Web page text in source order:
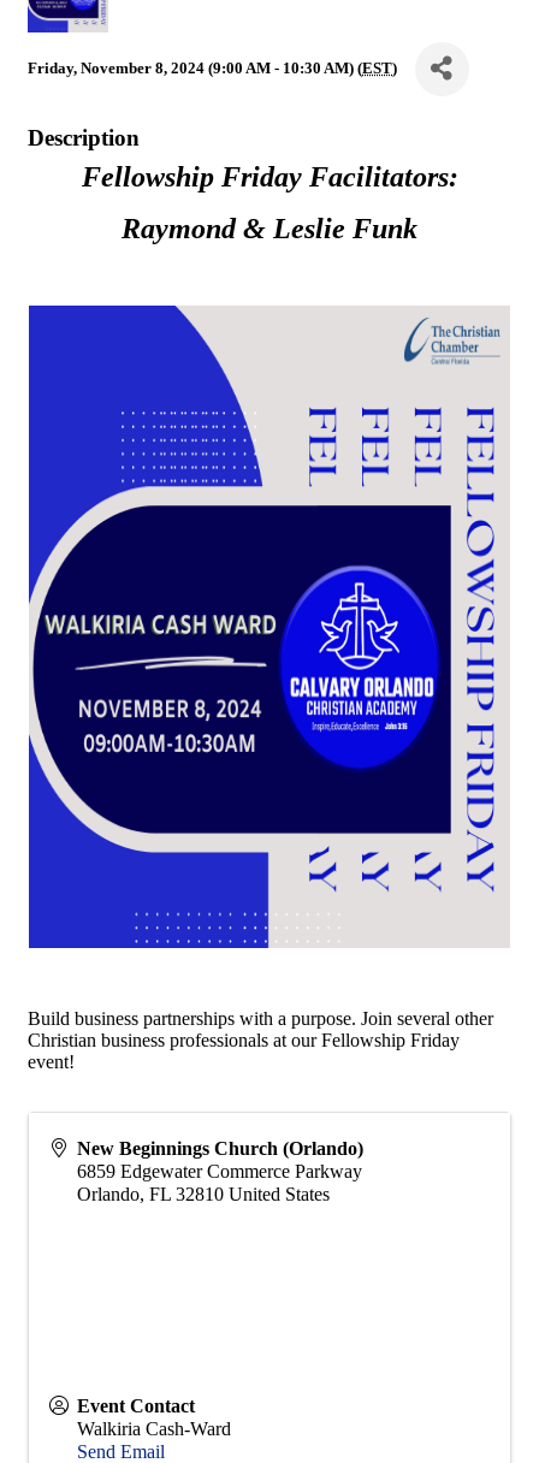
Friday, November 8, 2024 (9:00 AM - 10:30 AM) (EST)
Description
Fellowship Friday Facilitators:
Raymond & Leslie Funk
Build business partnerships with a purpose. Join several other
Christian business professionals at our Fellowship Friday
event!
New Beginnings Church (Orlando)
6859 Edgewater Commerce Parkway
Orlando, FL 32810 United States
Event Contact
Walkiria Cash-Ward
Send Email